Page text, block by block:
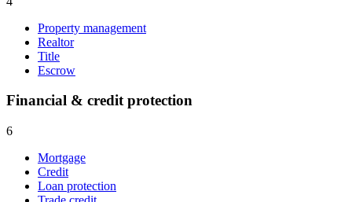
Property management
Realtor
Title
Escrow
Financial & credit protection
6
Mortgage
Credit
Loan protection